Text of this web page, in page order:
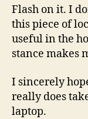
Flash on it. I
this piece of
useful in the
stance makes
I sincerely
really does
laptop.